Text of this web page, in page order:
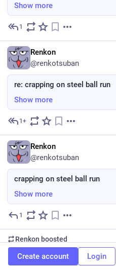
Show more
1
Renkon
@renkotsuban
re: crapping on steel ball run
Show more
1+
Renkon
@renkotsuban
crapping on steel ball run
Show more
1
Renkon boosted
squirrelygirl
@Catlynn@nerdculture.de
Create account Login